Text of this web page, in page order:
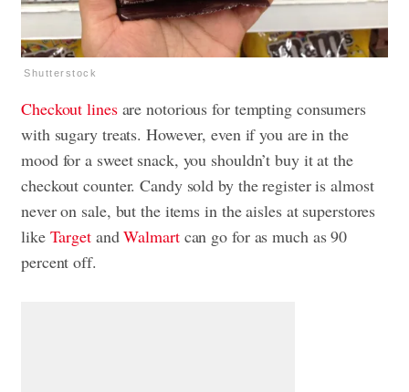
Shutterstock
Checkout linesare notorious for tempting consumers
with sugary treats. However, even if you are in the
mood for a sweet snack, you shouldn’t buy it at the
checkout counter. Candy sold by the register is almost
never on sale, but the items in the aisles at superstores
like TargetandWalmartcan go for as much as 90
percent off.